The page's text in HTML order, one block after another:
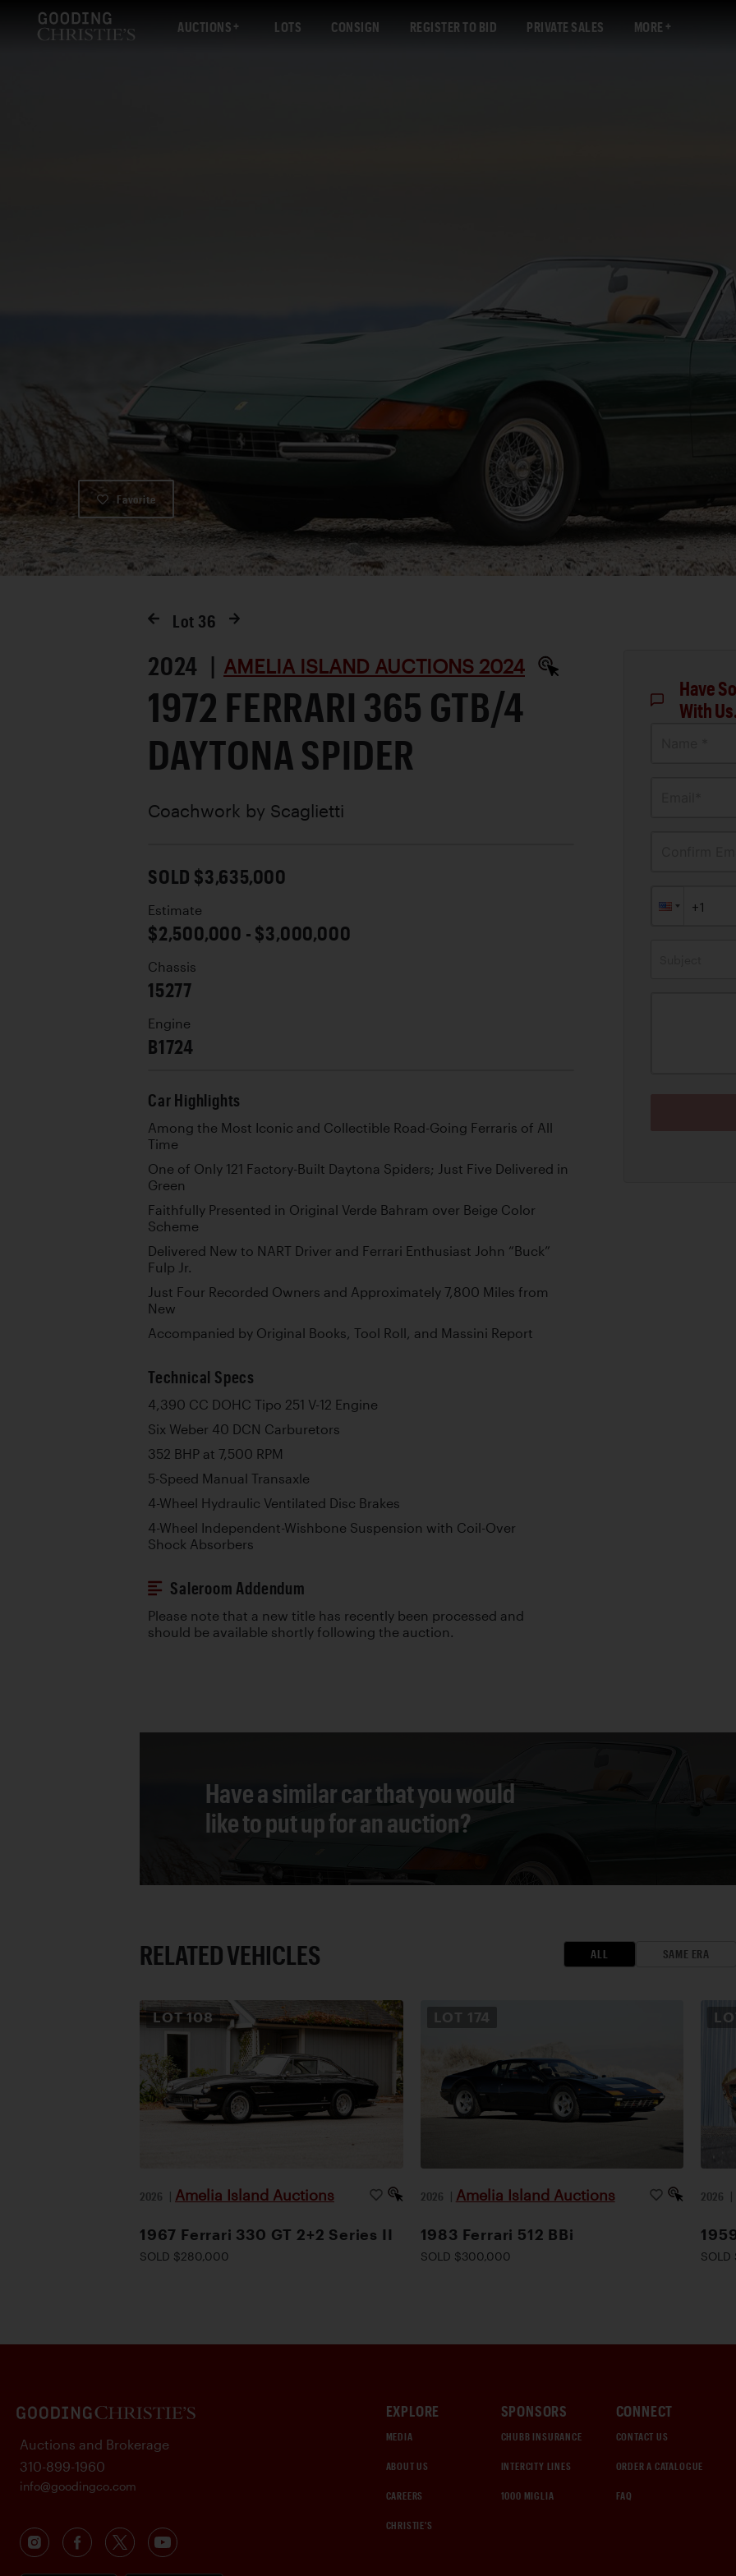
AUCTIONS LOTS CONSIGN REGISTER TO BID PRIVATE SALES MORE
Favorite
Lot 36
2024 | AMELIA ISLAND AUCTIONS 2024
1972 FERRARI 365 GTB/4
DAYTONA SPIDER
Coachwork by Scaglietti
SOLD $3,635,000
Estimate
$2,500,000 - $3,000,000
Chassis
15277
Engine
B1724
Car Highlights
Among the Most Iconic and Collectible Road-Going Ferraris of All
Time
One of Only 121 Factory-Built Daytona Spiders; Just Five Delivered in
Green
Faithfully Presented in Original Verde Bahram over Beige Color
Scheme
Delivered New to NART Driver and Ferrari Enthusiast John “Buck”
Fulp Jr.
Just Four Recorded Owners and Approximately 7,800 Miles from
New
Accompanied by Original Books, Tool Roll, and Massini Report
Technical Specs
4,390 CC DOHC Tipo 251 V-12 Engine
Six Weber 40 DCN Carburetors
352 BHP at 7,500 RPM
5-Speed Manual Transaxle
4-Wheel Hydraulic Ventilated Disc Brakes
4-Wheel Independent-Wishbone Suspension with Coil-Over
Shock Absorbers
Saleroom Addendum
Please note that a new title has recently been processed and
should be available shortly following the auction.
Have
With
Have a similar car that you would
like to put up for an auction?
RELATED VEHICLES ALL SAME ERA
LOT 108
2026 | Amelia Island Auctions
1967 Ferrari 330 GT 2+2 Series II
SOLD $280,000
LOT 174
2026 | Amelia Island Auctions
1983 Ferrari 512 BBi
SOLD $300,000
2026 |
EXPLORE
MEDIA
ABOUT US
CAREERS
CHRISTIE'S
SPONSORS
CHUBB INSURANCE
INTERCITY LINES
1000 MIGLIA
CONNECT
CONTACT US
ORDER A CATALOGUE
FAQ
Auctions and Brokerage
310-899-1960
info@goodingco.com